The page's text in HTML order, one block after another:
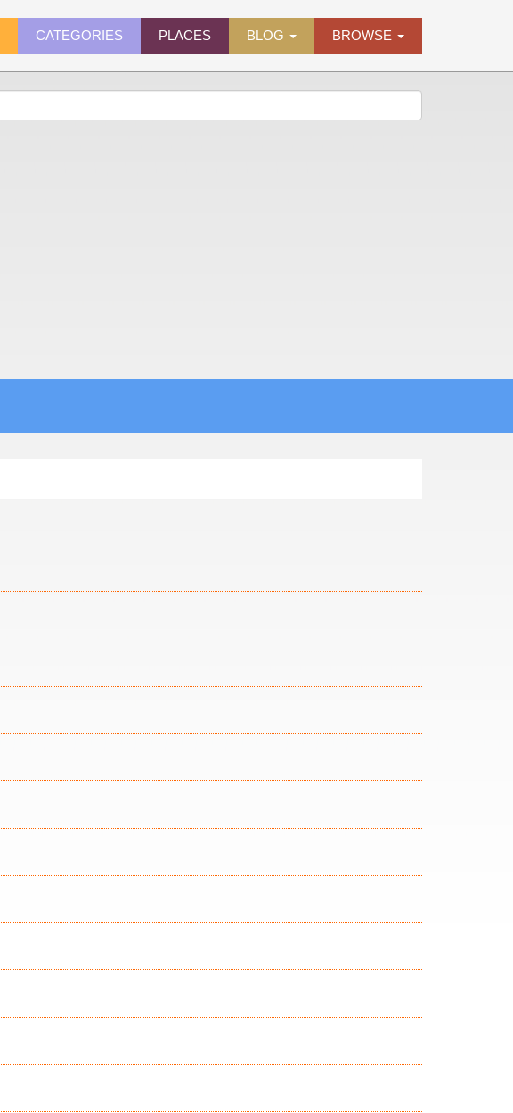
CATEGORIES PLACES BLOG BROWSE